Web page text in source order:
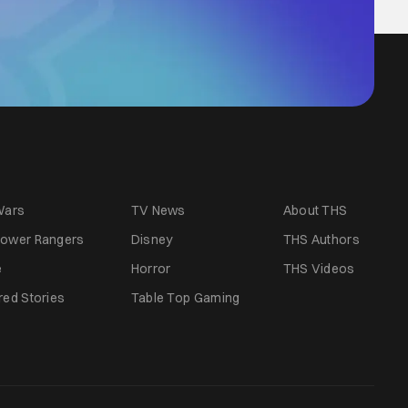
TV News
Rangers
Disney
Horror
Stories Table Top Gaming
About THS
THS Authors
THS Videos